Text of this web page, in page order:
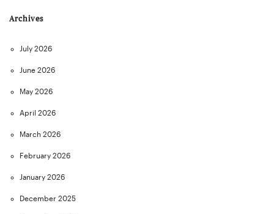
Archives
July 2026
June 2026
May 2026
April 2026
March 2026
February 2026
January 2026
December 2025